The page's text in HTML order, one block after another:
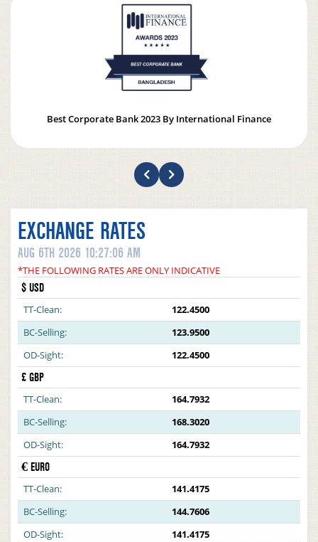
Best Corporate Bank 2023 By International Finance
EXCHANGE RATES
AUG 6TH 2026 10:27:06 AM
*THE FOLLOWING RATES ARE ONLY INDICATIVE
$ USD
TT-Clean:
122.4500
BC-Selling:
123.9500
OD-Sight:
122.4500
£ GBP
TT-Clean:
164.7932
BC-Selling:
168.3020
OD-Sight:
164.7932
€ EURO
TT-Clean:
141.4175
BC-Selling:
144.7606
OD-Sight:
141.4175